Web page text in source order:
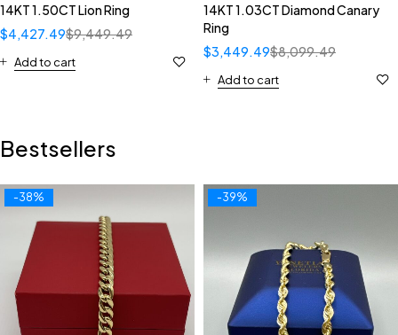
14KT 1.50CT Lion Ring
$9,449.49
$4,427.49
Add to cart
14KT 1.03CT Diamond Canary
Ring
$8,099.49
$3,449.49
Add to cart
Bestsellers
-38% -39%